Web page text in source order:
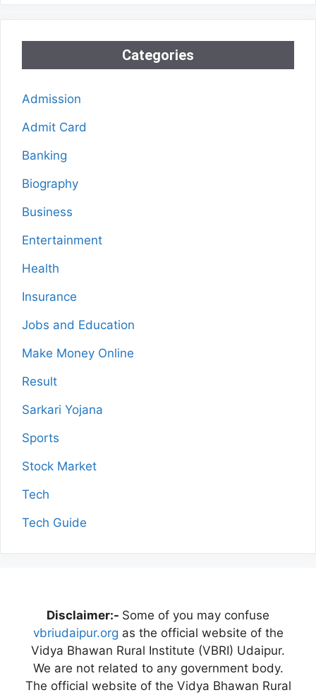
Categories
Admission
Admit Card
Banking
Biography
Business
Entertainment
Health
Insurance
Jobs and Education
Make Money Online
Result
Sarkari Yojana
Sports
Stock Market
Tech
Tech Guide
Disclaimer:- Some of you may confuse
vbriudaipur.org as the official website of the
Vidya Bhawan Rural Institute (VBRI) Udaipur.
We are not related to any government body.
The official website of the Vidya Bhawan Rural